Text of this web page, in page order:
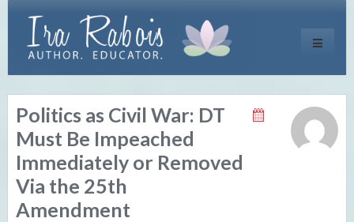
Toggle
Politics as Civil War: DT
Must Be Impeached
Immediately or Removed
Via the 25th
Amendment